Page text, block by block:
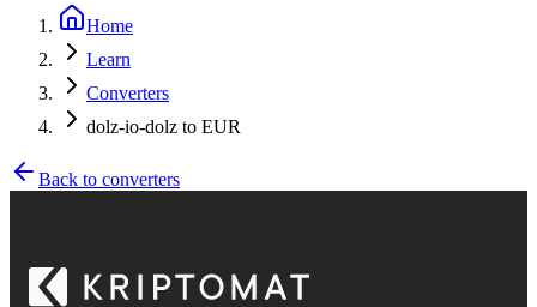
Home
Learn
Converters
dolz-io-dolz to EUR
Back to converters